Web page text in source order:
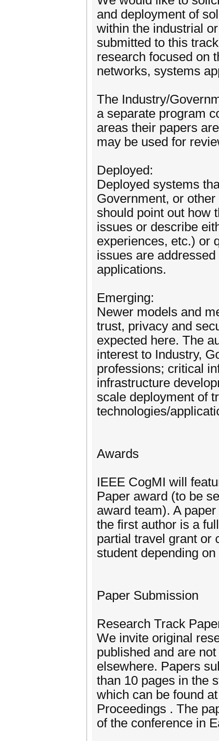
and deployment of
within the industrial
submitted to this
research focused on
networks, systems
The Industry/
a separate program
areas their papers
may be used for
Deployed:
Deployed systems
Government, or
should point out how
issues or describe
experiences, etc.) or
issues are
applications.
Emerging:
Newer models and
trust, privacy and
expected here. The
interest to Industry,
professions; critical
infrastructure
scale deployment of
technologies/
Awards
IEEE CogMI will
Paper award (to be
award team). A
the first author is a
partial travel grant or
student depending
Paper Submission
Research Track
We invite original
published and are
elsewhere. Papers
than 10 pages in the
which can be found
Proceedings . The
of the conference in